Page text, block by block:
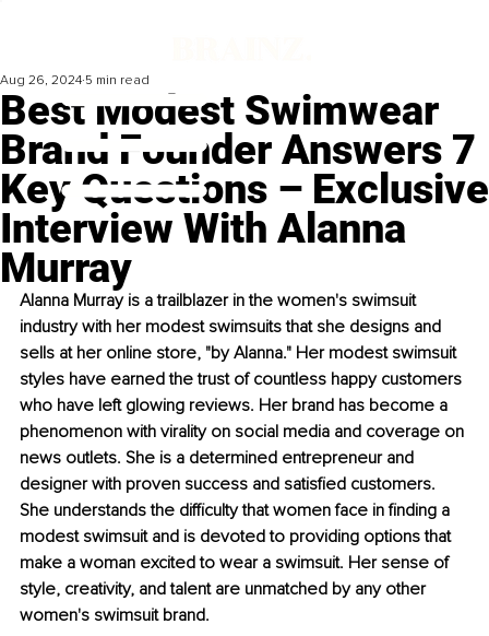
Best Modest Swimwear
Brand Founder Answers 7
Key Questions – Exclusive
Interview With Alanna
Murray
Aug 26, 2024 5 min read
Alanna Murray is a trailblazer in the women's swimsuit
industry with her modest swimsuits that she designs and
sells at her online store, "by Alanna." Her modest swimsuit
styles have earned the trust of countless happy customers
who have left glowing reviews. Her brand has become a
phenomenon with virality on social media and coverage on
news outlets. She is a determined entrepreneur and
designer with proven success and satisfied customers.
She understands the difficulty that women face in finding a
modest swimsuit and is devoted to providing options that
make a woman excited to wear a swimsuit. Her sense of
style, creativity, and talent are unmatched by any other
women's swimsuit brand.